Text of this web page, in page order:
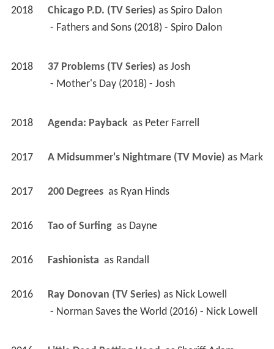
2018 Chicago P.D. (TV Series) as Spiro Dalon
- Fathers and Sons (2018) - Spiro Dalon
2018 37 Problems (TV Series) as Josh
- Mother's Day (2018) - Josh
2018 Agenda: Payback as Peter Farrell
2017 A Midsummer's Nightmare (TV Movie) as Mark
2017 200 Degrees as Ryan Hinds
2016 Tao of Surfing as Dayne
2016 Fashionista as Randall
2016 Ray Donovan (TV Series) as Nick Lowell
- Norman Saves the World (2016) - Nick Lowell